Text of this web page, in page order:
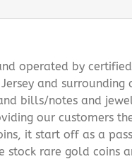
operated by
and
bills/notes and
our customers
it start off as a
stock rare gold coins